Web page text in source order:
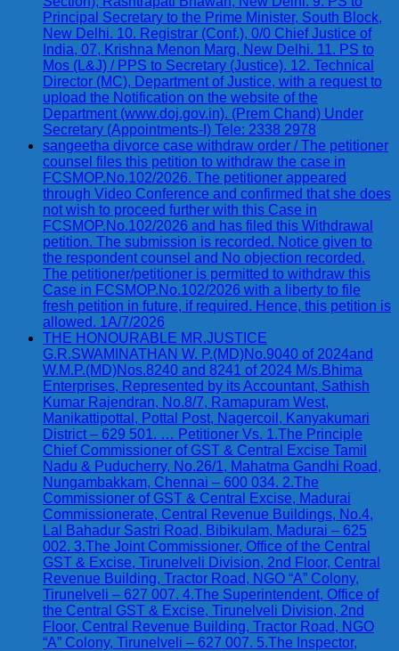
Principal Secretary to the Prime Minister, South Block,
New Delhi. 10. Registrar (Conf.), 0/0 Chief Justice of
India, 07, Krishna Menon Marg, New Delhi. 11. PS to
Mos (L&J) / PPS to Secretary (Justice). 12. Technical
Director (MC), Department of Justice, with a request to
upload the Notification on the website of the
Department (www.doj.gov.in). (Prem Chand) Under
Secretary (Appointments-I) Tele: 2338 2978
sangeetha divorce case withdraw order / The petitioner
counsel files this petition to withdraw the case in
FCSMOP.No.102/2026. The petitioner appeared
through Video Conference and confirmed that she does
not wish to proceed further with this Case in
FCSMOP.No.102/2026 and has filed this Withdrawal
petition. The submission is recorded. Notice given to
the respondent counsel and No objection recorded.
The petitioner/petitioner is permitted to withdraw this
Case in FCSMOP.No.102/2026 with a liberty to file
fresh petition in future, if required. Hence, this petition is
allowed. 1A/7/2026
THE HONOURABLE MR.JUSTICE
G.R.SWAMINATHAN W. P.(MD)No.9040 of 2024and
W.M.P.(MD)Nos.8240 and 8241 of 2024 M/s.Bhima
Enterprises, Represented by its Accountant, Sathish
Kumar Rajendran, No.8/7, Ramapuram West,
Manikattipottal, Pottal Post, Nagercoil, Kanyakumari
District – 629 501. … Petitioner Vs. 1.The Principle
Chief Commissioner of GST & Central Excise Tamil
Nadu & Puducherry, No.26/1, Mahatma Gandhi Road,
Nungambakkam, Chennai – 600 034. 2.The
Commissioner of GST & Central Excise, Madurai
Commissionerate, Central Revenue Buildings, No.4,
Lal Bahadur Sastri Road, Bibikulam, Madurai – 625
002. 3.The Joint Commissioner, Office of the Central
GST & Excise, Tirunelveli Division, 2nd Floor, Central
Revenue Building, Tractor Road, NGO “A” Colony,
Tirunelveli – 627 007. 4.The Superintendent, Office of
the Central GST & Excise, Tirunelveli Division, 2nd
Floor, Central Revenue Building, Tractor Road, NGO
“A” Colony, Tirunelveli – 627 007. 5.The Inspector,